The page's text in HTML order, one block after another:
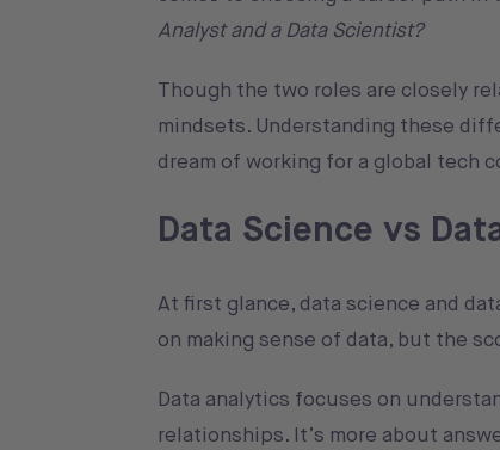
Analyst and a Data Scientist?
Though the two roles are closely
mindsets. Understanding these
dream of working for a global tech
Data Science vs
At first glance, data science and
on making sense of data, but the
Data analytics focuses on
relationships. It’s more about